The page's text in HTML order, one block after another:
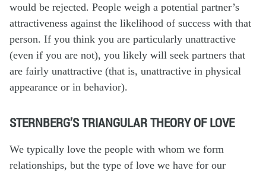
would be rejected. People weigh a potential partner’s
attractiveness against the likelihood of success with that
person. If you think you are particularly unattractive
(even if you are not), you likely will seek partners that
are fairly unattractive (that is, unattractive in physical
appearance or in behavior).
STERNBERG’S TRIANGULAR THEORY OF LOVE
We typically love the people with whom we form
relationships, but the type of love we have for our